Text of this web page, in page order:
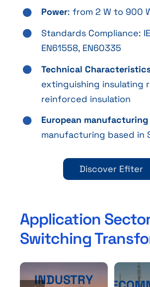
Power: from 2 W to 900
Standards Compliance:
EN61558, EN60335
Technical
extinguishing insulating
reinforced insulation
European manufacturing
manufacturing based in
Discover Efiter
Application
Switching
INDUSTRY